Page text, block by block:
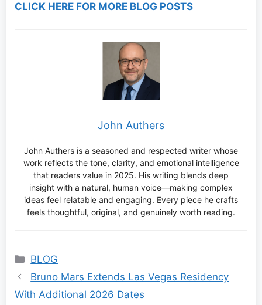
CLICK HERE FOR MORE BLOG POSTS
John Authers
John Authers is a seasoned and respected writer whose
work reflects the tone, clarity, and emotional intelligence
that readers value in 2025. His writing blends deep
insight with a natural, human voice—making complex
ideas feel relatable and engaging. Every piece he crafts
feels thoughtful, original, and genuinely worth reading.
Categories
BLOG
Bruno Mars Extends Las Vegas Residency
With Additional 2026 Dates